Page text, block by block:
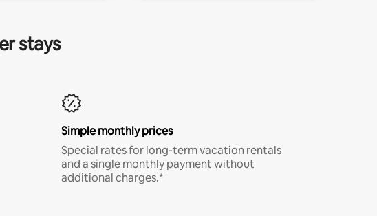
stays
Simple monthly prices
Special rates for long-term vacation rentals
and a single monthly payment without
additional charges.*